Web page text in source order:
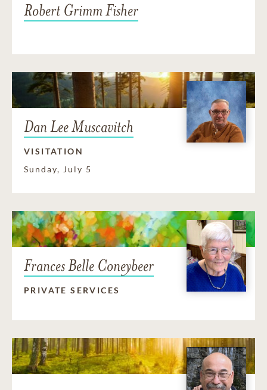
Robert Grimm Fisher
Dan Lee Muscavitch
VISITATION
Sunday, July 5
Frances Belle Coneybeer
PRIVATE SERVICES